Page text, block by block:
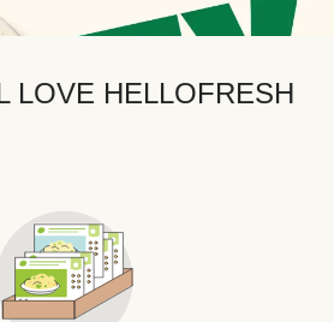
LOVE HELLOFRESH